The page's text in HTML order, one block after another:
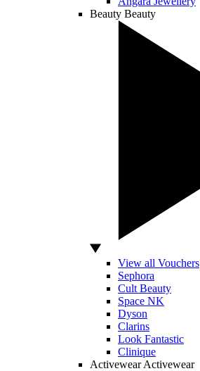
Beauty Beauty
View all Vouchers
Sephora
Cult Beauty
Space NK
Dyson
Clarins
Look Fantastic
Clinique
Activewear Activewear